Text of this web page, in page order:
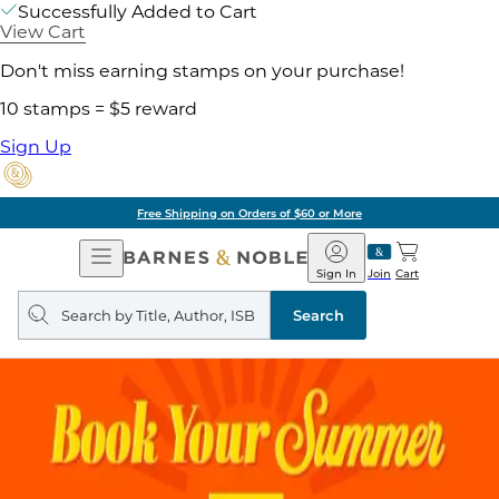
Successfully Added to Cart
View Cart
Don't miss earning stamps on your purchase!
10 stamps = $5 reward
Sign Up
Free Shipping on Orders of $60 or More
Open
Navigation
Barnes
&
Noble
Join
Sign In Cart
Search
query
Search